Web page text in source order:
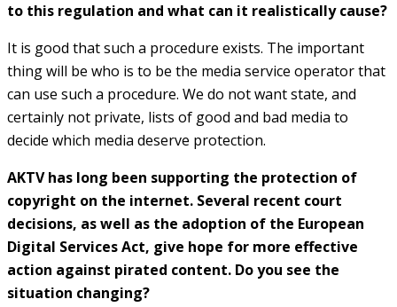
to this regulation and what can it realistically cause?
It is good that such a procedure exists. The important
thing will be who is to be the media service operator that
can use such a procedure. We do not want state, and
certainly not private, lists of good and bad media to
decide which media deserve protection.
AKTV has long been supporting the protection of
copyright on the internet. Several recent court
decisions, as well as the adoption of the European
Digital Services Act, give hope for more effective
action against pirated content. Do you see the
situation changing?